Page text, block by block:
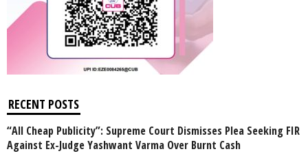
RECENT POSTS
“All Cheap Publicity”: Supreme Court Dismisses Plea Seeking FIR
Against Ex-Judge Yashwant Varma Over Burnt Cash